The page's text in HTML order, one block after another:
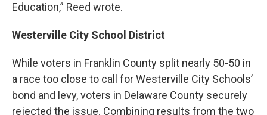
Education,” Reed wrote.
Westerville City School District
While voters in Franklin County split nearly 50-50 in
a race too close to call for Westerville City Schools’
bond and levy, voters in Delaware County securely
rejected the issue. Combining results from the two